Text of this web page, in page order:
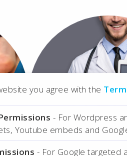
Medical
Online
you agree with the
- For Wordpress
Youtube embeds and
- For Google targeted